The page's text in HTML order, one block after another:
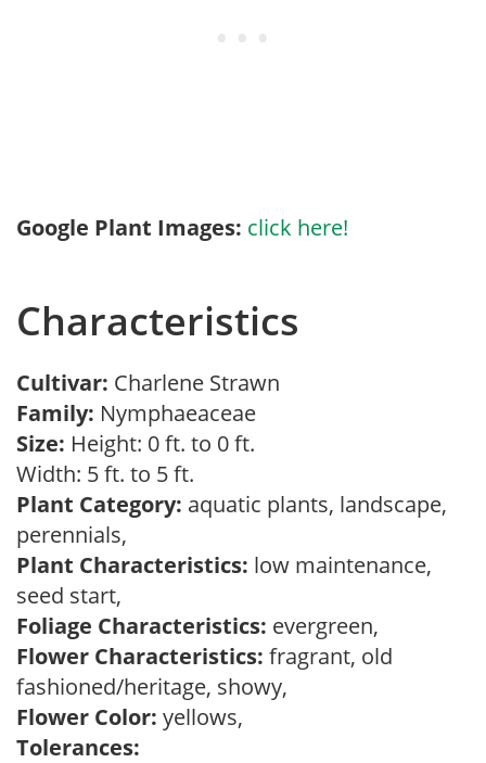
Google Plant Images: click here!
Characteristics
Cultivar: Charlene Strawn
Family: Nymphaeaceae
Size: Height: 0 ft. to 0 ft.
Width: 5 ft. to 5 ft.
Plant Category: aquatic plants, landscape,
perennials,
Plant Characteristics: low maintenance,
seed start,
Foliage Characteristics: evergreen,
Flower Characteristics: fragrant, old
fashioned/heritage, showy,
Flower Color: yellows,
Tolerances: